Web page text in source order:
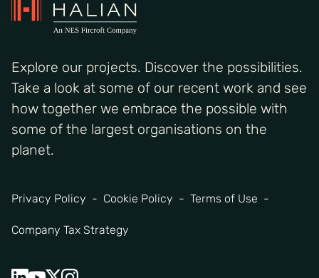
Explore our projects. Discover the possibilities.
Take a look at some of our recent work and see
how together we embrace the possible with
some of the largest organisations on the
planet.
Privacy Policy Cookie Policy Terms of Use
Company Tax Strategy